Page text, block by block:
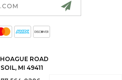
ROAD
MI 49411